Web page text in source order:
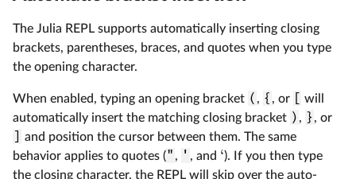
The Julia REPL supports automatically inserting closing
brackets, parentheses, braces, and quotes when you type
the opening character.
When enabled, typing an opening bracket ( , { , or
will
automatically insert the matching closing bracket ) , } , or
and position the cursor between them. The same
behavior applies to quotes (" , ' , and ‘). If you then type
the closing character, the REPL will skip over the auto-